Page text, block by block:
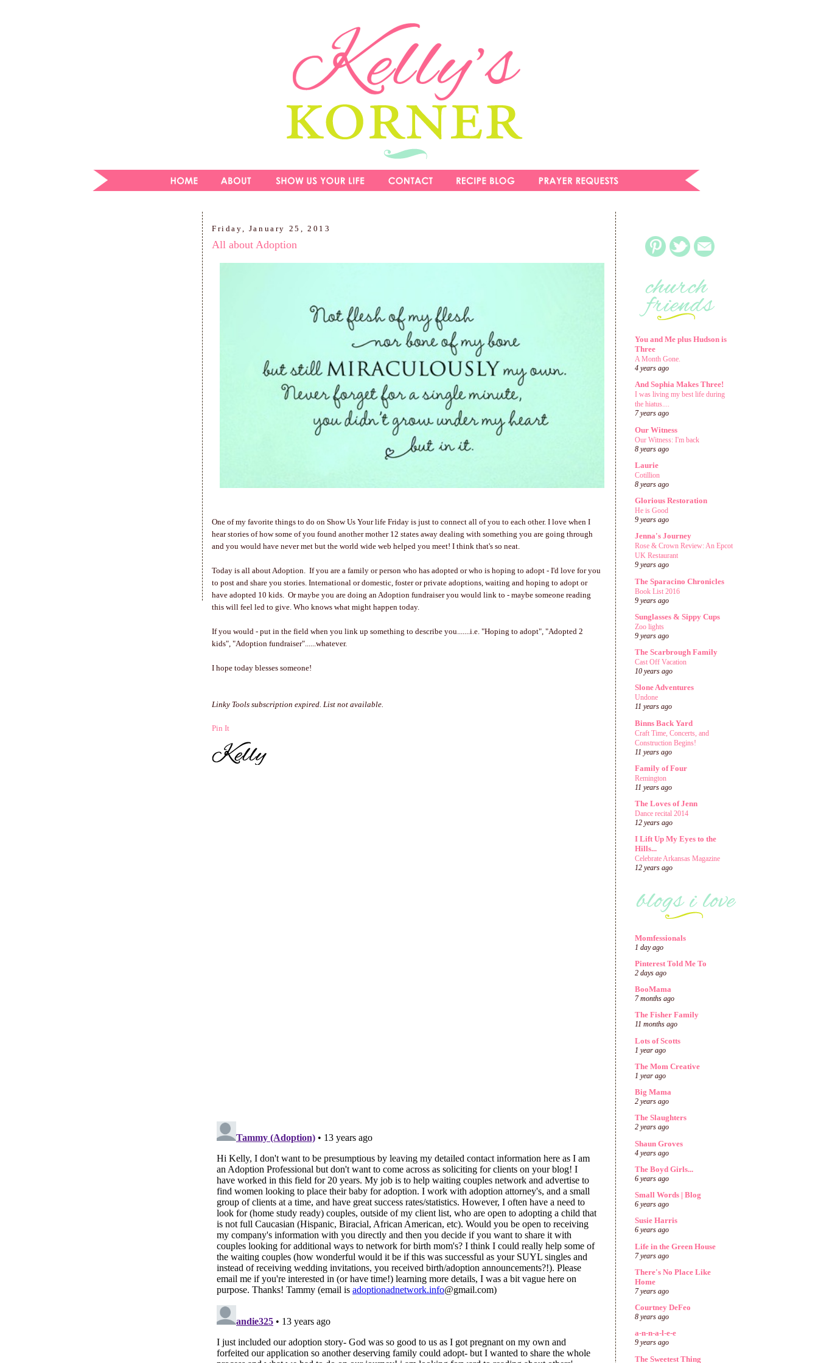
Friday, January 25, 2013
All about Adoption
One of my favorite things to do on Show Us Your life Friday is just to connect all of you to each other. I love when I
hear stories of how some of you found another mother 12 states away dealing with something you are going through
and you would have never met but the world wide web helped you meet! I think that's so neat.
Today is all about Adoption. If you are a family or person who has adopted or who is hoping to adopt - I'd love for you
to post and share you stories. International or domestic, foster or private adoptions, waiting and hoping to adopt or
have adopted 10 kids. Or maybe you are doing an Adoption fundraiser you would link to - maybe someone reading
this will feel led to give. Who knows what might happen today.
If you would - put in the field when you link up something to describe you.......i.e. "Hoping to adopt", "Adopted 2
kids", "Adoption fundraiser"......whatever.
I hope today blesses someone!
Linky Tools subscription expired. List not available.
Pin It
You and Me plus Hudson is
Three
A Month Gone.
4 years ago
And Sophia Makes Three!
I was living my best life during
the hiatus....
7 years ago
Our Witness
Our Witness: I'm back
8 years ago
Laurie
Cotillion
8 years ago
Glorious Restoration
He is Good
9 years ago
Jenna's Journey
Rose & Crown Review: An Epcot
UK Restaurant
9 years ago
The Sparacino Chronicles
Book List 2016
9 years ago
Sunglasses & Sippy Cups
Zoo lights
9 years ago
The Scarbrough Family
Cast Off Vacation
10 years ago
Slone Adventures
Undone
11 years ago
Binns Back Yard
Craft Time, Concerts, and
Construction Begins!
11 years ago
Family of Four
Remington
11 years ago
The Loves of Jenn
Dance recital 2014
12 years ago
I Lift Up My Eyes to the
Hills...
Celebrate Arkansas Magazine
12 years ago
Momfessionals
1 day ago
Pinterest Told Me To
2 days ago
BooMama
7 months ago
The Fisher Family
11 months ago
Lots of Scotts
1 year ago
The Mom Creative
1 year ago
Big Mama
2 years ago
The Slaughters
2 years ago
Shaun Groves
4 years ago
The Boyd Girls...
6 years ago
Small Words | Blog
6 years ago
Susie Harris
6 years ago
Life in the Green House
7 years ago
There's No Place Like
Home
7 years ago
Courtney DeFeo
8 years ago
a-n-n-a-l-e-e
9 years ago
The Sweetest Thing